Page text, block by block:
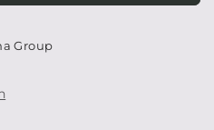
Group